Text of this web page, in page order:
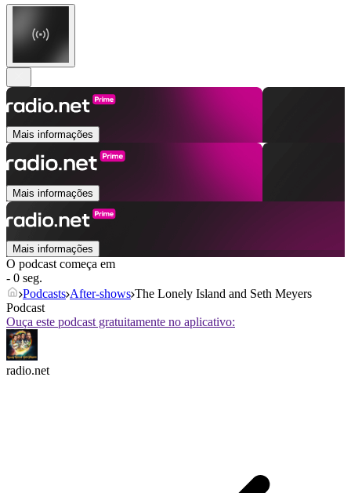
Mais informações
Mais informações
Mais informações
O podcast começa em
- 0 seg.
Podcasts After‑shows The Lonely Island and Seth Meyers
Podcast
Ouça este podcast gratuitamente no aplicativo:
radio.net